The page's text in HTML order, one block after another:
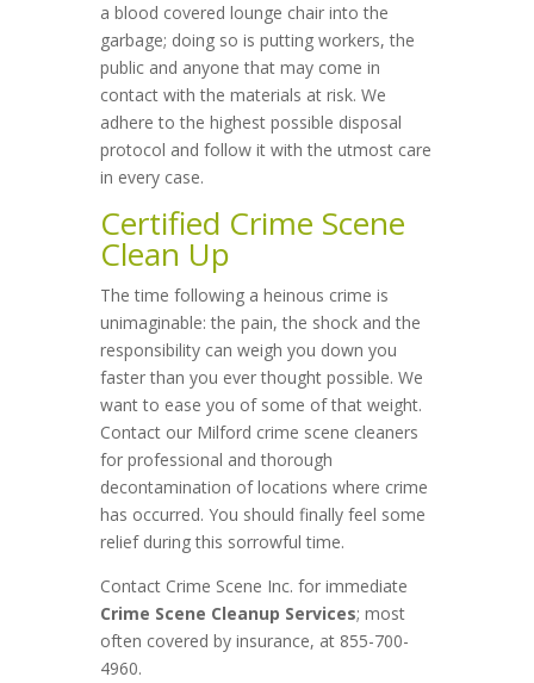
a blood covered lounge chair into the
garbage; doing so is putting workers, the
public and anyone that may come in
contact with the materials at risk. We
adhere to the highest possible disposal
protocol and follow it with the utmost care
in every case.
Certified Crime Scene
Clean Up
The time following a heinous crime is
unimaginable: the pain, the shock and the
responsibility can weigh you down you
faster than you ever thought possible. We
want to ease you of some of that weight.
Contact our Milford crime scene cleaners
for professional and thorough
decontamination of locations where crime
has occurred. You should finally feel some
relief during this sorrowful time.
Contact Crime Scene Inc. for immediate
Crime Scene Cleanup Services; most
often covered by insurance, at 855-700-
4960.